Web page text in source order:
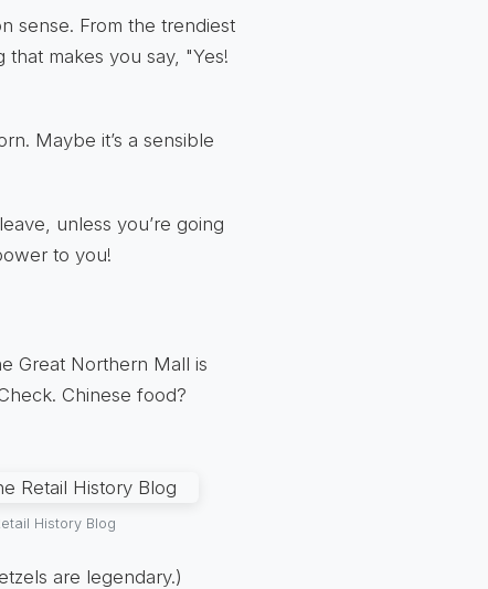
sense. From the trendiest
makes you say, "Yes!
Maybe it’s a sensible
unless you’re going
to you!
Great Northern Mall is
Chinese food?
History Blog
are legendary.)